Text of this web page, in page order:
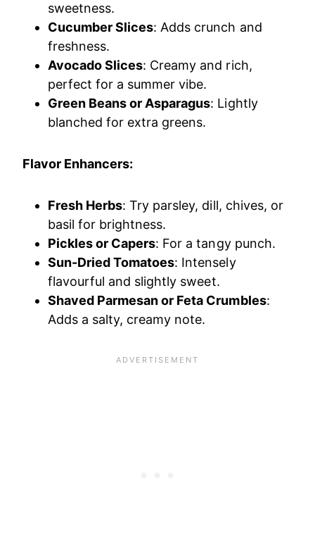
sweetness.
Cucumber Slices: Adds crunch and
freshness.
Avocado Slices: Creamy and rich,
perfect for a summer vibe.
Green Beans or Asparagus: Lightly
blanched for extra greens.
Flavor Enhancers:
Fresh Herbs: Try parsley, dill, chives, or
basil for brightness.
Pickles or Capers: For a tangy punch.
Sun-Dried Tomatoes: Intensely
flavourful and slightly sweet.
Shaved Parmesan or Feta Crumbles:
Adds a salty, creamy note.